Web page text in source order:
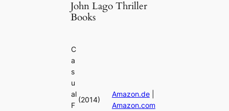
John Lago Thriller
Books
C
a
s
u
al
F
(2014)
Amazon.de|
Amazon.com